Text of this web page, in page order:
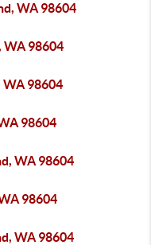
WA 98604
WA 98604
WA 98604
98604
WA 98604
98604
WA 98604